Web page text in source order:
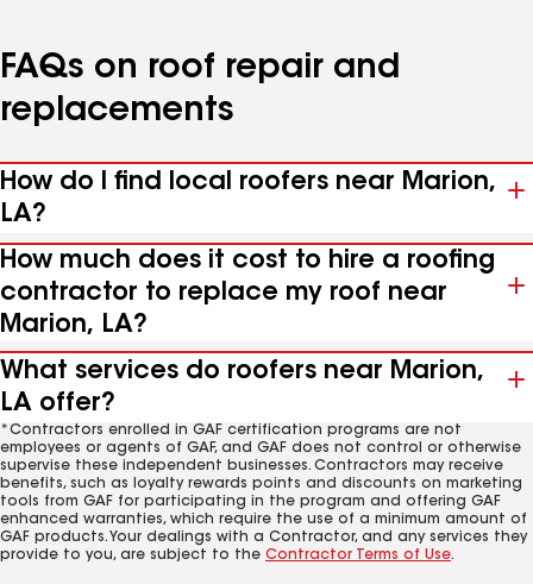
FAQs on roof repair and
replacements
How do I find local roofers near Marion,
LA?
How much does it cost to hire a roofing
contractor to replace my roof near
Marion, LA?
What services do roofers near Marion,
LA offer?
*Contractors enrolled in GAF certification programs are not
employees or agents of GAF, and GAF does not control or otherwise
supervise these independent businesses. Contractors may receive
benefits, such as loyalty rewards points and discounts on marketing
tools from GAF for participating in the program and offering GAF
enhanced warranties, which require the use of a minimum amount of
GAF products. Your dealings with a Contractor, and any services they
provide to you, are subject to the Contractor Terms of Use.